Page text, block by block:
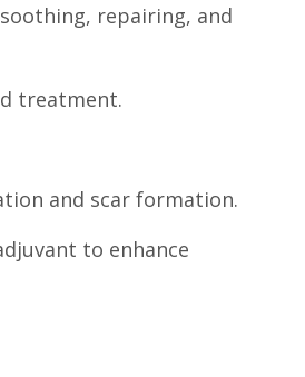
repairing, and
treatment.
and scar formation.
to enhance